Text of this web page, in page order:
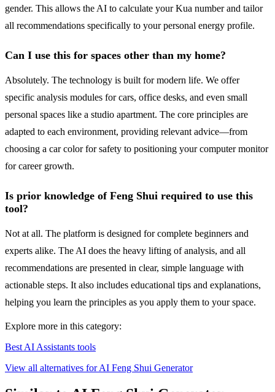
gender. This allows the AI to calculate your Kua number and tailor
all recommendations specifically to your personal energy profile.
Can I use this for spaces other than my home?
Absolutely. The technology is built for modern life. We offer
specific analysis modules for cars, office desks, and even small
personal spaces like a studio apartment. The core principles are
adapted to each environment, providing relevant advice—from
choosing a car color for safety to positioning your computer monitor
for career growth.
Is prior knowledge of Feng Shui required to use this
tool?
Not at all. The platform is designed for complete beginners and
experts alike. The AI does the heavy lifting of analysis, and all
recommendations are presented in clear, simple language with
actionable steps. It also includes educational tips and explanations,
helping you learn the principles as you apply them to your space.
Explore more in this category:
Best AI Assistants tools
View all alternatives for AI Feng Shui Generator